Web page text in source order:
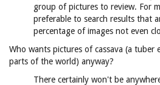
group of pictures to review. For
preferable to search results that
percentage of images not even
Who wants pictures of cassava (a tuber
parts of the world) anyway?
There certainly won't be